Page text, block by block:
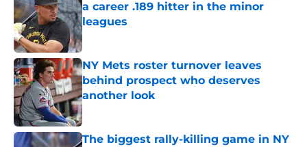
a career .189 hitter in the minor
leagues
Published by on Invalid Date
NY Mets roster turnover leaves
behind prospect who deserves
another look
Published by on Invalid Date
The biggest rally-killing game in NY